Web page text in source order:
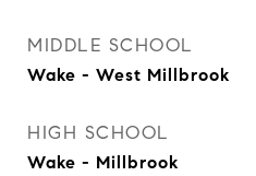
MIDDLE SCHOOL
Wake - West Millbrook
HIGH SCHOOL
Wake - Millbrook